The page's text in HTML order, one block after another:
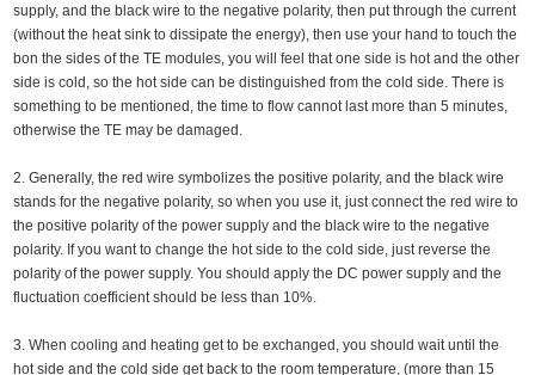
supply, and the black wire to the negative polarity, then put through the current
(without the heat sink to dissipate the energy), then use your hand to touch the
bon the sides of the TE modules, you will feel that one side is hot and the other
side is cold, so the hot side can be distinguished from the cold side. There is
something to be mentioned, the time to flow cannot last more than 5 minutes,
otherwise the TE may be damaged.
2. Generally, the red wire symbolizes the positive polarity, and the black wire
stands for the negative polarity, so when you use it, just connect the red wire to
the positive polarity of the power supply and the black wire to the negative
polarity. If you want to change the hot side to the cold side, just reverse the
polarity of the power supply. You should apply the DC power supply and the
fluctuation coefficient should be less than 10%.
3. When cooling and heating get to be exchanged, you should wait until the
hot side and the cold side get back to the room temperature, (more than 15